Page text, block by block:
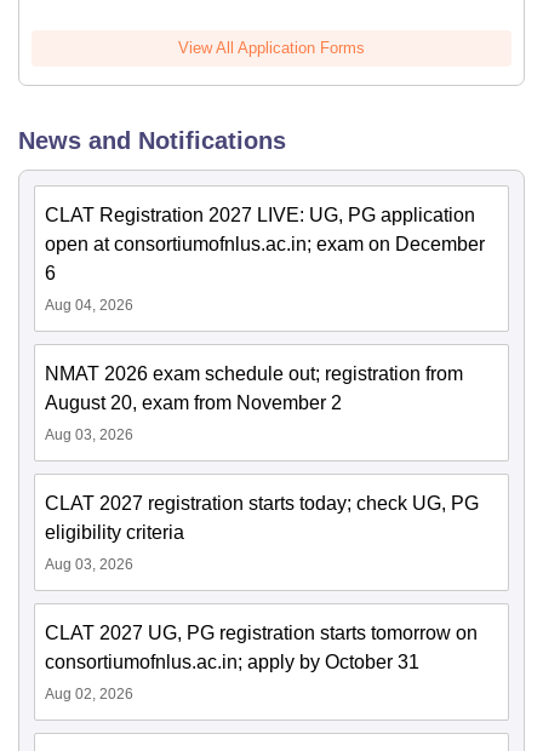
View All Application Forms
News and Notifications
CLAT Registration 2027 LIVE: UG, PG application
open at consortiumofnlus.ac.in; exam on December
6
Aug 04, 2026
NMAT 2026 exam schedule out; registration from
August 20, exam from November 2
Aug 03, 2026
CLAT 2027 registration starts today; check UG, PG
eligibility criteria
Aug 03, 2026
CLAT 2027 UG, PG registration starts tomorrow on
consortiumofnlus.ac.in; apply by October 31
Aug 02, 2026